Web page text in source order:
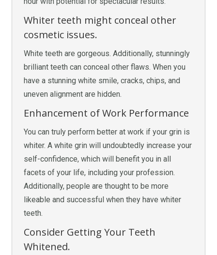
Whiter teeth might conceal other
cosmetic issues.
White teeth are gorgeous. Additionally, stunningly
brilliant teeth can conceal other flaws. When you
have a stunning white smile, cracks, chips, and
uneven alignment are hidden.
Enhancement of Work Performance
You can truly perform better at work if your grin is
whiter. A white grin will undoubtedly increase your
self-confidence, which will benefit you in all
facets of your life, including your profession.
Additionally, people are thought to be more
likeable and successful when they have whiter
teeth.
Consider Getting Your Teeth
Whitened.